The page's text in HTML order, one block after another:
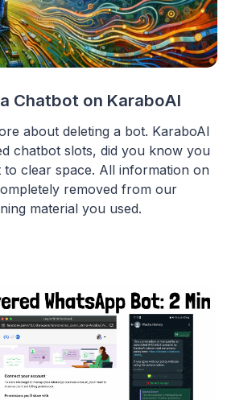
Chatbot on KaraboAI
about deleting a bot. KaraboAI
chatbot slots, did you know you
to clear space. All information on
removed from our
material you used.